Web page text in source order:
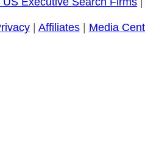
| Affiliates| Media